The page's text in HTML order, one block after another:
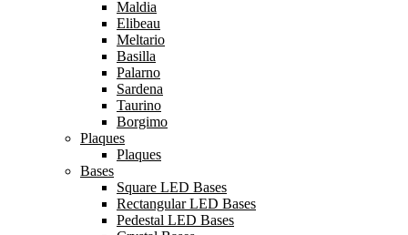
Maldia
Elibeau
Meltario
Basilla
Palarno
Sardena
Taurino
Borgimo
Plaques
Plaques
Bases
Square LED Bases
Rectangular LED Bases
Pedestal LED Bases